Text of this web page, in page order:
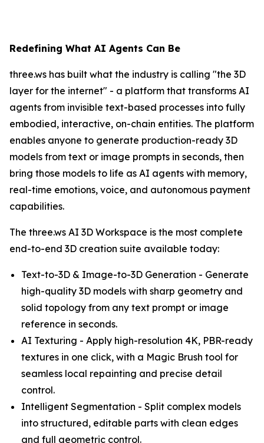
Redefining What AI Agents Can Be
three.ws has built what the industry is calling "the 3D
layer for the internet" - a platform that transforms AI
agents from invisible text-based processes into fully
embodied, interactive, on-chain entities. The platform
enables anyone to generate production-ready 3D
models from text or image prompts in seconds, then
bring those models to life as AI agents with memory,
real-time emotions, voice, and autonomous payment
capabilities.
The three.ws AI 3D Workspace is the most complete
end-to-end 3D creation suite available today:
Text-to-3D & Image-to-3D Generation - Generate
high-quality 3D models with sharp geometry and
solid topology from any text prompt or image
reference in seconds.
AI Texturing - Apply high-resolution 4K, PBR-ready
textures in one click, with a Magic Brush tool for
seamless local repainting and precise detail
control.
Intelligent Segmentation - Split complex models
into structured, editable parts with clean edges
and full geometric control.